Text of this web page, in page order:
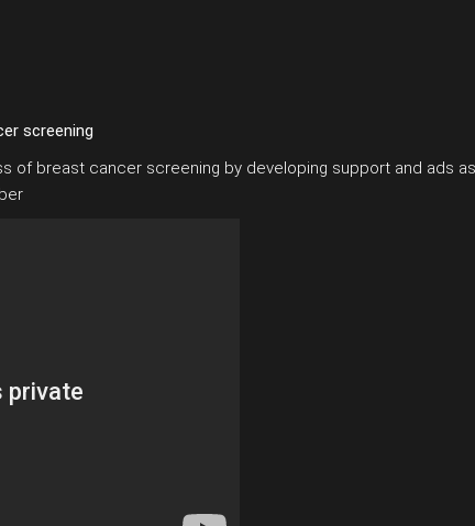
screening
of breast cancer screening by developing support and ads